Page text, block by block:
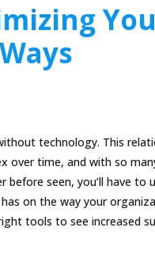
technology. This
over time, and with so
before seen, you’ll have
on the way your
tools to see increased